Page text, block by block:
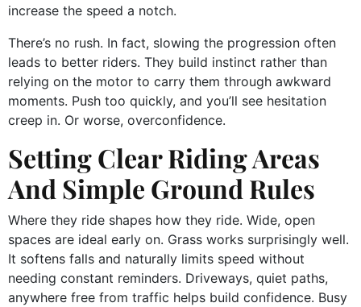
increase the speed a notch.
There’s no rush. In fact, slowing the progression often
leads to better riders. They build instinct rather than
relying on the motor to carry them through awkward
moments. Push too quickly, and you’ll see hesitation
creep in. Or worse, overconfidence.
Setting Clear Riding Areas
And Simple Ground Rules
Where they ride shapes how they ride. Wide, open
spaces are ideal early on. Grass works surprisingly well.
It softens falls and naturally limits speed without
needing constant reminders. Driveways, quiet paths,
anywhere free from traffic helps build confidence. Busy